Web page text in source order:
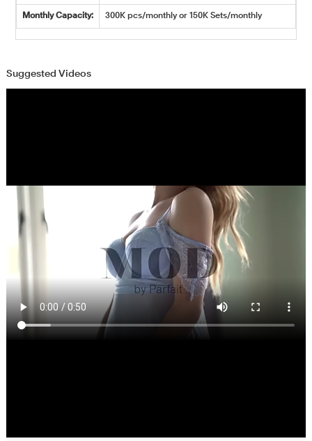
Monthly Capacity: 300K pcs/monthly or 150K Sets/monthly
Suggested Videos